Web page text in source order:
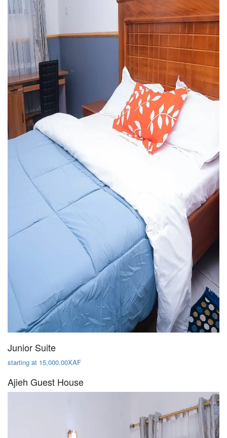
Junior Suite
starting at 15,000.00XAF
Ajieh Guest House